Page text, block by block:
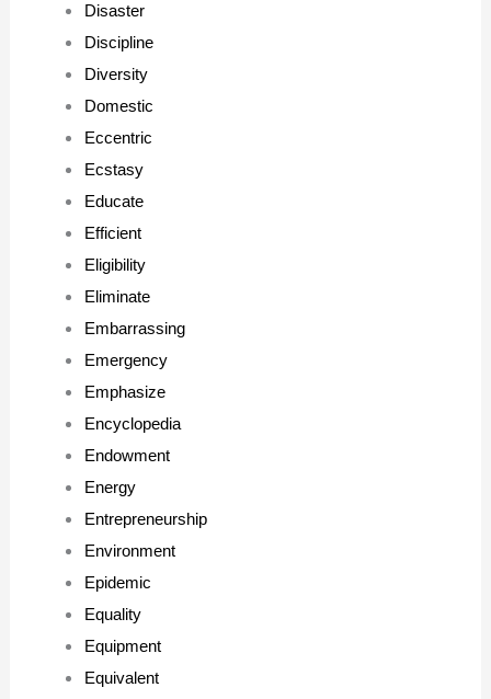
Disaster
Discipline
Diversity
Domestic
Eccentric
Ecstasy
Educate
Efficient
Eligibility
Eliminate
Embarrassing
Emergency
Emphasize
Encyclopedia
Endowment
Energy
Entrepreneurship
Environment
Epidemic
Equality
Equipment
Equivalent